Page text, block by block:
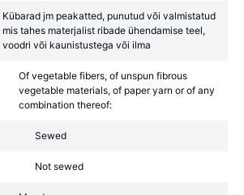
Kübarad jm peakatted, punutud või valmistatud
mis tahes materjalist ribade ühendamise teel,
voodri või kaunistustega või ilma
Of vegetable fibers, of unspun fibrous
vegetable materials, of paper yarn or of any
combination thereof:
Sewed
Not sewed